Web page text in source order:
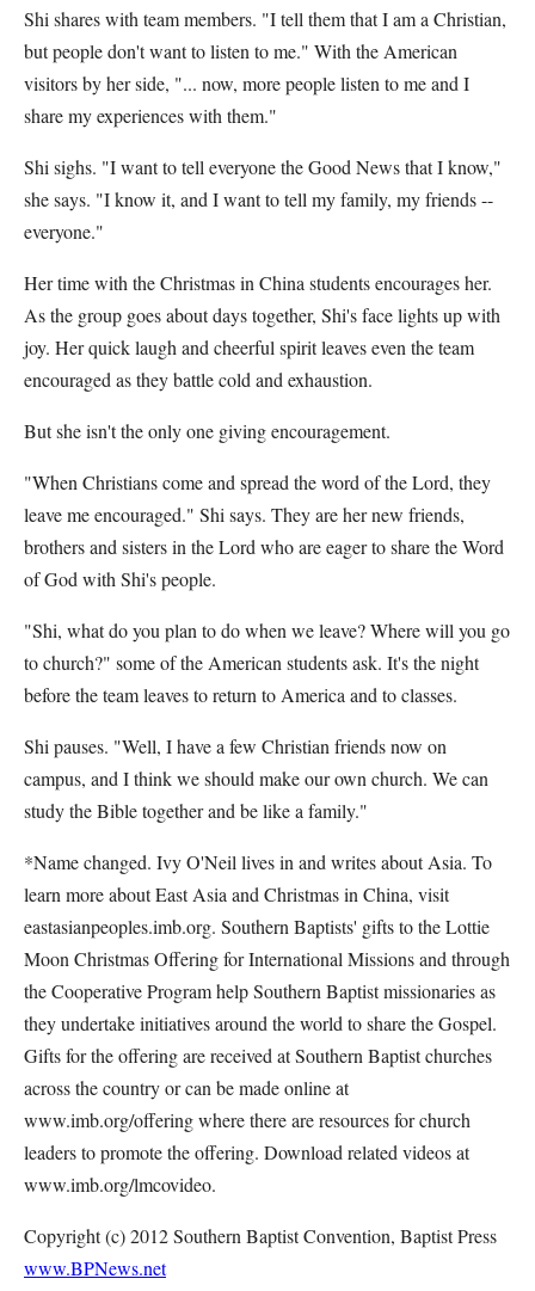
Shi shares with team members. "I tell them that I am a Christian,
but people don't want to listen to me." With the American
visitors by her side, "... now, more people listen to me and I
share my experiences with them."
Shi sighs. "I want to tell everyone the Good News that I know,"
she says. "I know it, and I want to tell my family, my friends --
everyone."
Her time with the Christmas in China students encourages her.
As the group goes about days together, Shi's face lights up with
joy. Her quick laugh and cheerful spirit leaves even the team
encouraged as they battle cold and exhaustion.
But she isn't the only one giving encouragement.
"When Christians come and spread the word of the Lord, they
leave me encouraged." Shi says. They are her new friends,
brothers and sisters in the Lord who are eager to share the Word
of God with Shi's people.
"Shi, what do you plan to do when we leave? Where will you go
to church?" some of the American students ask. It's the night
before the team leaves to return to America and to classes.
Shi pauses. "Well, I have a few Christian friends now on
campus, and I think we should make our own church. We can
study the Bible together and be like a family."
*Name changed. Ivy O'Neil lives in and writes about Asia. To
learn more about East Asia and Christmas in China, visit
eastasianpeoples.imb.org. Southern Baptists' gifts to the Lottie
Moon Christmas Offering for International Missions and through
the Cooperative Program help Southern Baptist missionaries as
they undertake initiatives around the world to share the Gospel.
Gifts for the offering are received at Southern Baptist churches
across the country or can be made online at
www.imb.org/offering where there are resources for church
leaders to promote the offering. Download related videos at
www.imb.org/lmcovideo.
Copyright (c) 2012 Southern Baptist Convention, Baptist Press
www.BPNews.net